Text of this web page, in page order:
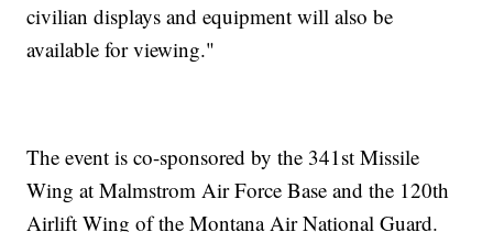
civilian displays and equipment will also be
available for viewing."
The event is co-sponsored by the 341st Missile
Wing at Malmstrom Air Force Base and the 120th
Airlift Wing of the Montana Air National Guard.